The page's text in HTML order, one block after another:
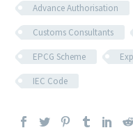
Advance Authorisation
Customs Consultants
EPCG Scheme
IEC Code